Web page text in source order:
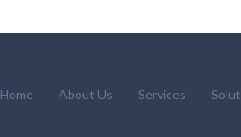
Home About Us Services